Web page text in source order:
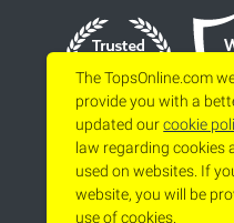
The TopsOnline.com
provide you with a
updated ourcookie
law regarding cookies
used on websites. If
website, you will be
use of cookies.